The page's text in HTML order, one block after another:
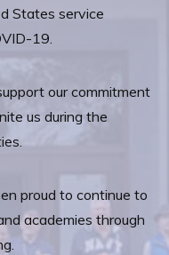
States service
19.
our commitment
us during the
proud to continue to
academies through